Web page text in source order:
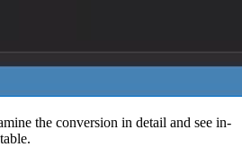
the conversion in detail and see in-